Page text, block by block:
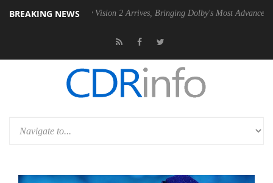
BREAKING NEWS
Dolby Vision 2 Arrives, Bringing Dolby's Most Advanced Picture